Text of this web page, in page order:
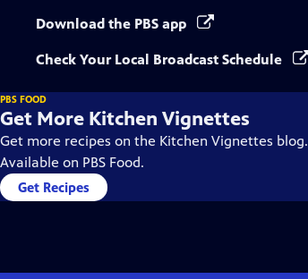
Download the PBS app
Check Your Local Broadcast Schedule
PBS FOOD
Get More Kitchen Vignettes
Get more recipes on the Kitchen Vignettes blog.
Available on PBS Food.
Get Recipes